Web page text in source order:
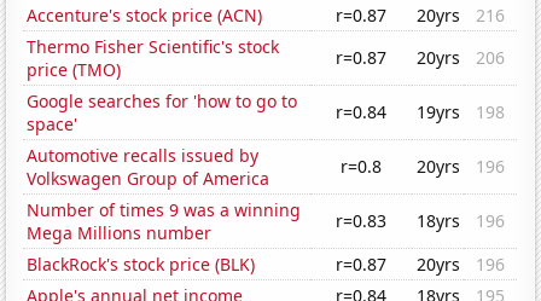
Accenture's stock price (ACN) r=0.87 20yrs
216
Thermo Fisher Scientific's stock
price (TMO)
r=0.87 20yrs
206
Google searches for 'how to go to
space'
r=0.84 19yrs
198
Automotive recalls issued by
Volkswagen Group of America
r=0.8 20yrs
196
Number of times 9 was a winning
Mega Millions number
r=0.83 18yrs
196
BlackRock's stock price (BLK)
r=0.87 20yrs
196
Apple's annual net income
r=0.84 18yrs
195